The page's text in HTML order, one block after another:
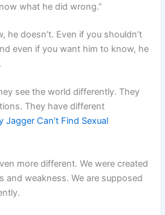
what he did wrong.”
he doesn’t. Even if you shouldn’t
even if you want him to know, he
see the world differently. They
They have different
Jagger Can’t Find Sexual
more different. We were created
and weakness. We are supposed